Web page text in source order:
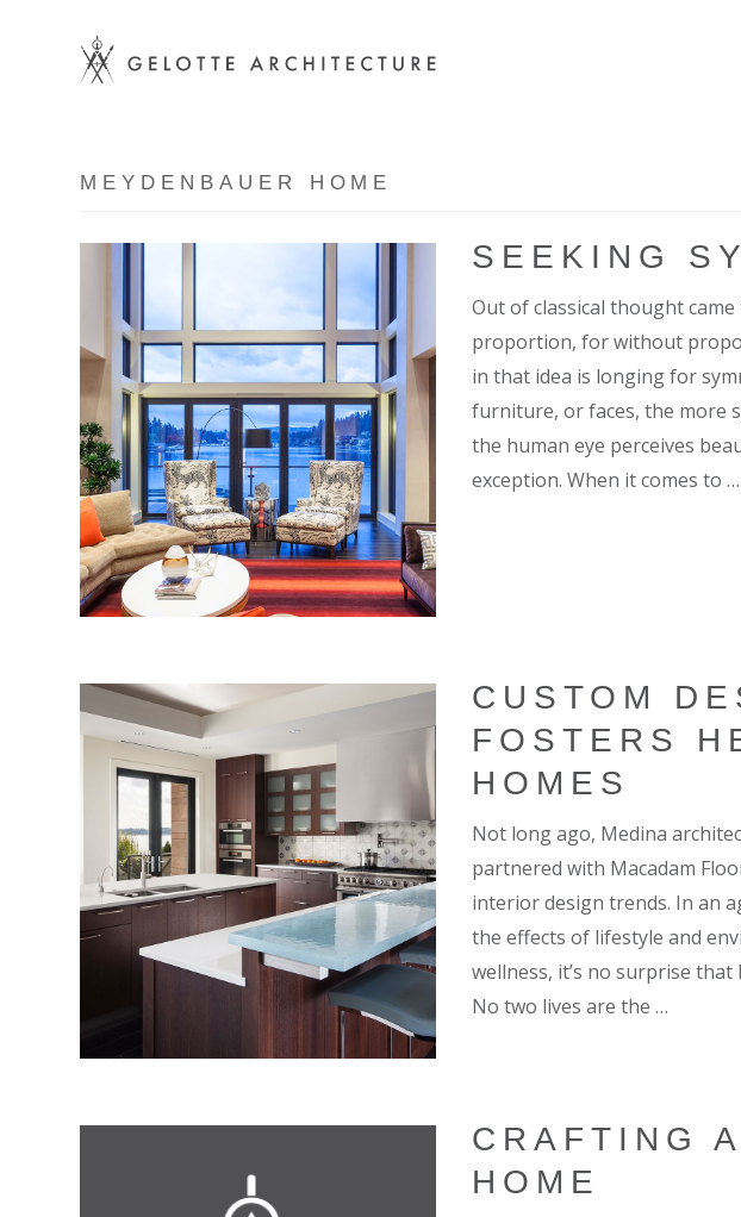
MEYDENBAUER HOME
SEEKING
Out of classical thought
proportion, for without
in that idea is longing for
furniture, or faces, the more
the human eye perceives
exception. When it comes to …
CUSTOM
FOSTERS
HOMES
Not long ago, Medina
partnered with Macadam
interior design trends. In an
the effects of lifestyle and
wellness, it’s no surprise
No two lives are the …
CRAFTING
HOME